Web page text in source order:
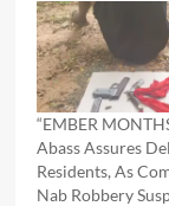
“EMBER
Abass Assures
Residents, As
Nab Robbery